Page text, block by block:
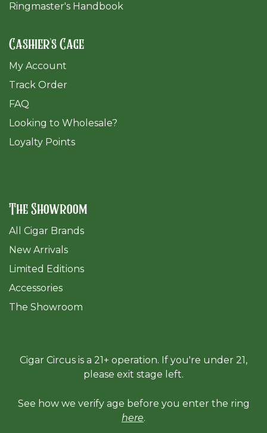
Ringmaster's Handbook
Cashier's Cage
My Account
Track Order
FAQ
​Looking to Wholesale?
Loyalty Points
The Showroom
All Cigar Brands
New Arrivals
Limited Editions
Accessories
The Showroom
Cigar Circus is a 21+ operation. If you're under 21,
please exit stage left.
See how we verify age before you enter the ring
here.